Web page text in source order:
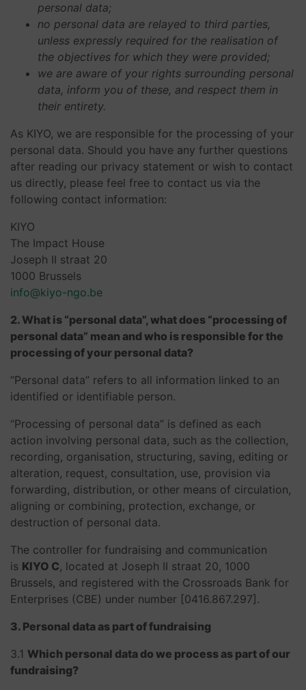
personal data;
no personal data are relayed to third parties,
unless expressly required for the realisation of
the objectives for which they were provided;
we are aware of your rights surrounding personal
data, inform you of these, and respect them in
their entirety.
As KIYO, we are responsible for the processing of your
personal data. Should you have any further questions
after reading our privacy statement or wish to contact
us directly, please feel free to contact us via the
following contact information:
KIYO
The Impact House
Joseph II straat 20
1000 Brussels
info@kiyo-ngo.be
2. What is “personal data”, what does “processing of
personal data” mean and who is responsible for the
processing of your personal data?
“Personal data” refers to all information linked to an
identified or identifiable person.
“Processing of personal data” is defined as each
action involving personal data, such as the collection,
recording, organisation, structuring, saving, editing or
alteration, request, consultation, use, provision via
forwarding, distribution, or other means of circulation,
aligning or combining, protection, exchange, or
destruction of personal data.
The controller for fundraising and communication
is KIYO C, located at Joseph II straat 20, 1000
Brussels, and registered with the Crossroads Bank for
Enterprises (CBE) under number [0416.867.297].
3. Personal data as part of fundraising
3.1 Which personal data do we process as part of our
fundraising?